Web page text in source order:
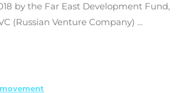
by the Far East Development Fund,
(Russian Venture Company) …